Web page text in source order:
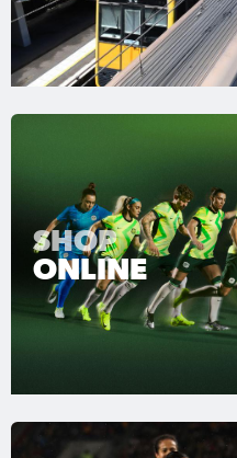
SHOP
ONLINE